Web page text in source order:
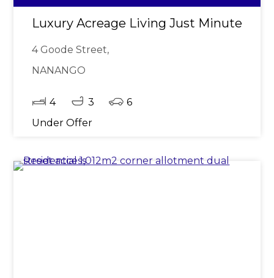
Luxury Acreage Living Just Minutes
4 Goode Street,
NANANGO
4 3
6
Under Offer